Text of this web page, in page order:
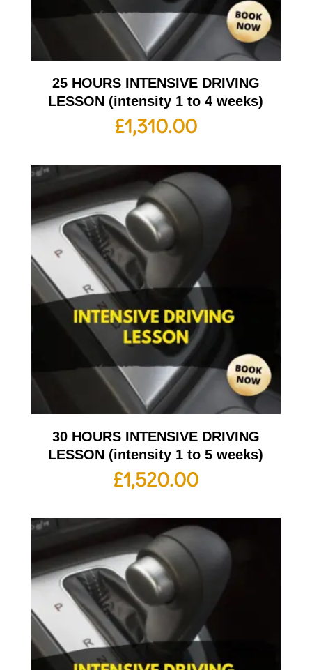
25 HOURS INTENSIVE DRIVING
LESSON (intensity 1 to 4 weeks)
£1,310.00
30 HOURS INTENSIVE DRIVING
LESSON (intensity 1 to 5 weeks)
£1,520.00